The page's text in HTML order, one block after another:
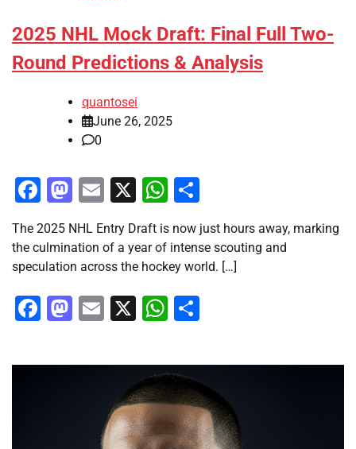
2025 NHL Mock Draft: Final Full Two-
Round Predictions & Analysis
quantosei
June 26, 2025
0
Facebook
Mastodon
Email
X WhatsApp
The 2025 NHL Entry Draft is now just hours away, marking
the culmination of a year of intense scouting and
speculation across the hockey world. […]
Facebook
Mastodon
Email
X WhatsApp